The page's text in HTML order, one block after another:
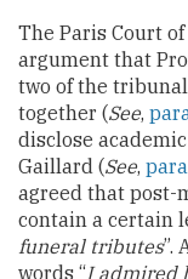
The Paris Court
argument that
two of the
together (See,
disclose
Gaillard (See,
agreed that post-
contain a certain
funeral tributes”.
words “I admired